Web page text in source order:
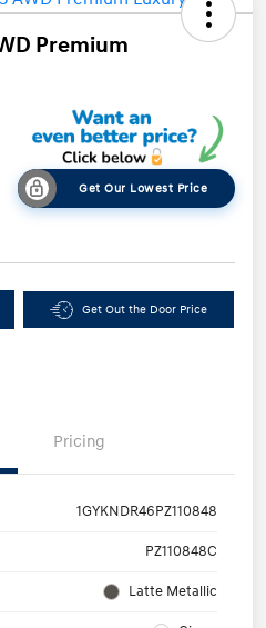
Premium
Get Our Lowest Price
Get Out the Door Price
Pricing
1GYKNDR46PZ110848
PZ110848C
Latte Metallic